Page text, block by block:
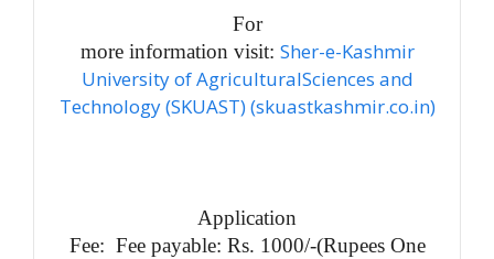
For
more information visit: Sher-e-Kashmir
University of AgriculturalSciences and
Technology (SKUAST) (skuastkashmir.co.in)
Application
Fee: Fee payable: Rs. 1000/-(Rupees One